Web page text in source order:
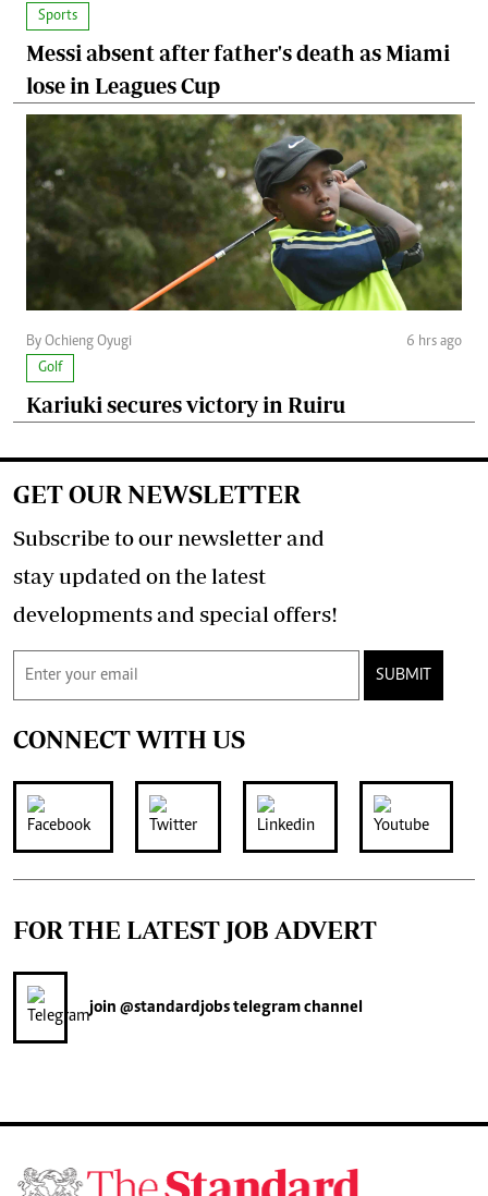
Sports
Messi absent after father's death as Miami
lose in Leagues Cup
By Ochieng Oyugi
6 hrs ago
Golf
Kariuki secures victory in Ruiru
GET OUR NEWSLETTER
Subscribe to our newsletter and
stay updated on the latest
developments and special offers!
SUBMIT
CONNECT WITH US
FOR THE LATEST JOB ADVERT
join @standardjobstelegram channel